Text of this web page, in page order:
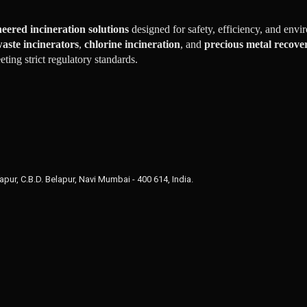
incineration solutions designed for safety, efficiency, and
incinerators, chlorine incineration, and precious metal
strict regulatory standards.
C.B.D. Belapur, Navi Mumbai - 400 614, India.